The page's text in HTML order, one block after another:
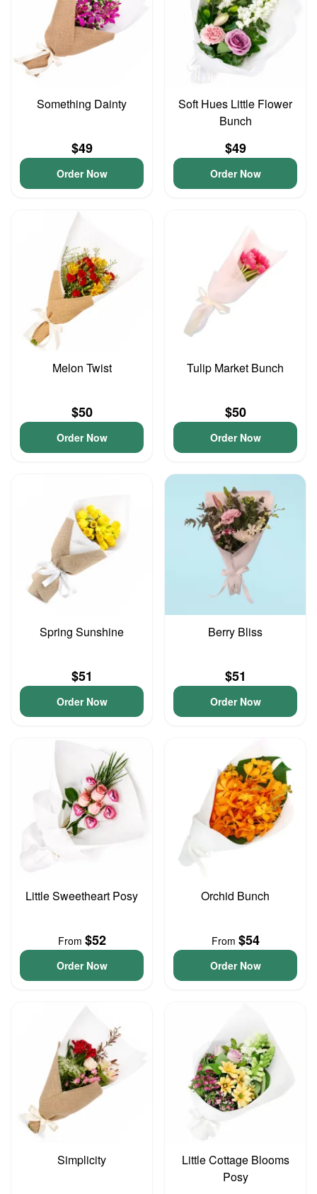
Something Dainty
$49
Order Now
Soft Hues Little Flower
Bunch
$49
Order Now
Melon Twist
$50
Order Now
Tulip Market Bunch
$50
Order Now
Spring Sunshine
$51
Order Now
Berry Bliss
$51
Order Now
Little Sweetheart Posy
From $52
Order Now
Orchid Bunch
From $54
Order Now
Simplicity
Little Cottage Blooms
Posy